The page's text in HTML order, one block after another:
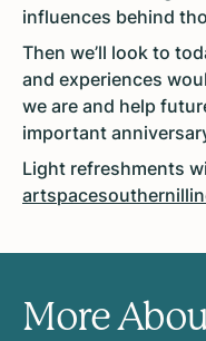
influences behind
Then we’ll look to
and experiences
we are and help
important
Light refreshments
More